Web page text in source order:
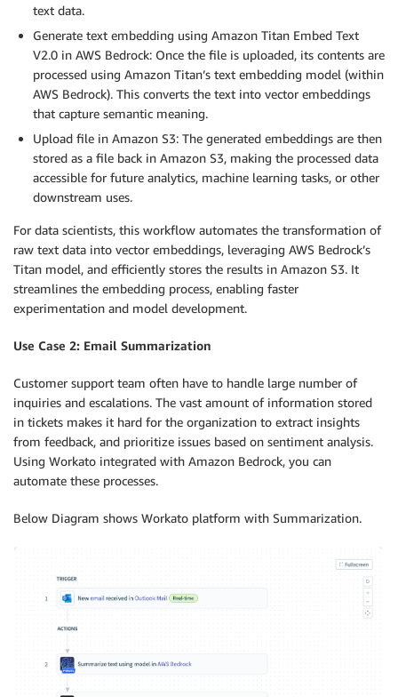
text data.
Generate text embedding using Amazon Titan Embed Text
V2.0 in AWS Bedrock: Once the file is uploaded, its contents are
processed using Amazon Titan’s text embedding model (within
AWS Bedrock). This converts the text into vector embeddings
that capture semantic meaning.
Upload file in Amazon S3: The generated embeddings are then
stored as a file back in Amazon S3, making the processed data
accessible for future analytics, machine learning tasks, or other
downstream uses.
For data scientists, this workflow automates the transformation of
raw text data into vector embeddings, leveraging AWS Bedrock’s
Titan model, and efficiently stores the results in Amazon S3. It
streamlines the embedding process, enabling faster
experimentation and model development.
Use Case 2: Email Summarization
Customer support team often have to handle large number of
inquiries and escalations. The vast amount of information stored
in tickets makes it hard for the organization to extract insights
from feedback, and prioritize issues based on sentiment analysis.
Using Workato integrated with Amazon Bedrock, you can
automate these processes.
Below Diagram shows Workato platform with Summarization.